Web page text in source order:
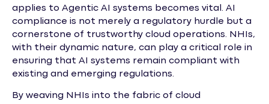
applies to Agentic AI systems becomes vital. AI
compliance is not merely a regulatory hurdle but a
cornerstone of trustworthy cloud operations. NHIs,
with their dynamic nature, can play a critical role in
ensuring that AI systems remain compliant with
existing and emerging regulations.
By weaving NHIs into the fabric of cloud